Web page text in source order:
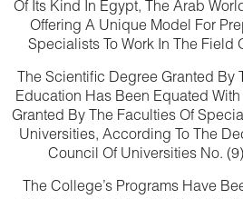
Of Its Kind In Egypt, The Arab
Offering A Unique Model For
Specialists To Work In The Field
The Scientific Degree Granted By
Education Has Been Equated
Granted By The Faculties Of
Universities, According To The
Council Of Universities No.
The College’s Programs Have